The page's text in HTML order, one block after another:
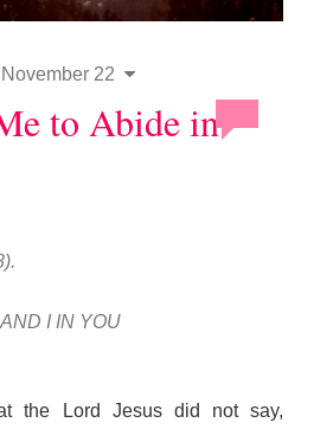
November 22
to Abide in
I IN YOU
the Lord Jesus did not say,